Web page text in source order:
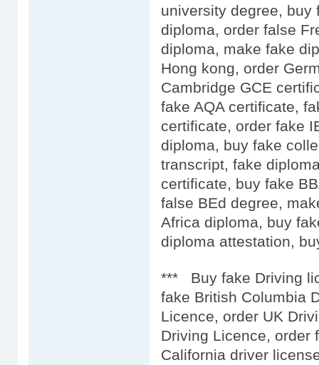
university degree, buy
diploma, order false
diploma, make fake
Hong kong, order
Cambridge GCE
fake AQA certificate,
certificate, order fake
diploma, buy fake
transcript, fake
certificate, buy fake
false BEd degree,
Africa diploma, buy
diploma attestation,
*** Buy fake Driving
fake British Columbia
Licence, order UK
Driving Licence, order
California driver